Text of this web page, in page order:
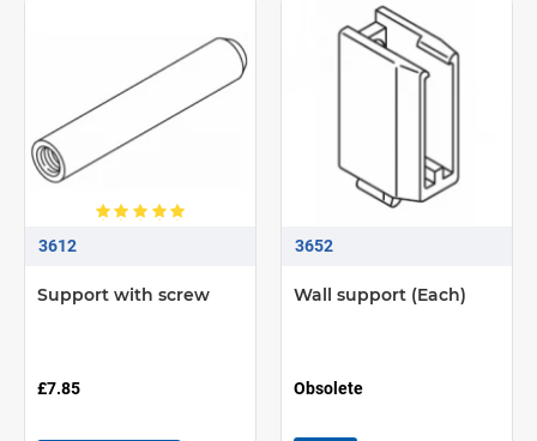
3612
Support with screw
£7.85
3652
Wall support (Each)
Obsolete